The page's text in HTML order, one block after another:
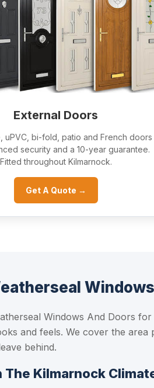
External Doors
uPVC, bi-fold, patio and French doors
security and a 10-year guarantee.
Fitted throughout Kilmarnock.
Get A Quote →
Windows And Doors
and feels. We cover the
behind.
The Kilmarnock